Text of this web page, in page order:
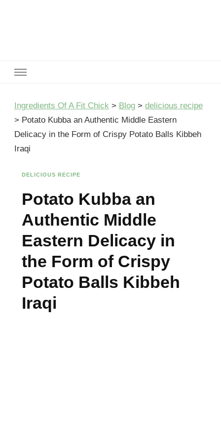
Ingredients Of A Fit Chick > Blog > delicious recipe
> Potato Kubba an Authentic Middle Eastern
Delicacy in the Form of Crispy Potato Balls Kibbeh
Iraqi
DELICIOUS RECIPE
Potato Kubba an
Authentic Middle
Eastern Delicacy in
the Form of Crispy
Potato Balls Kibbeh
Iraqi